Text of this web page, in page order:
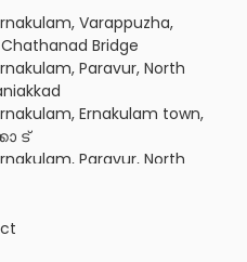
Varappuzha,
Bridge
Paravur, North
Ernakulam town,
ട്
Paravur, North
ROAD
Varappuzha,
Ernakulam town,